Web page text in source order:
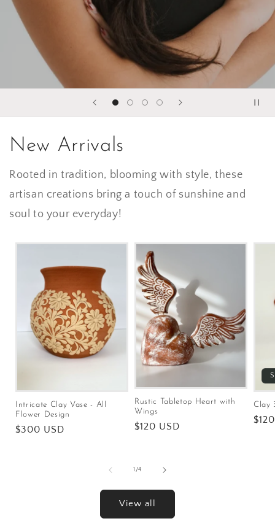
New Arrivals
Rooted in tradition, blooming with style, these
artisan creations bring a touch of sunshine and
soul to your everyday!
Intricate Clay Vase - All
Flower Design
Regular
$300 USD
Rustic Tabletop Heart with
Wings
Regular
$120 USD
Clay
1 /of
4
View all